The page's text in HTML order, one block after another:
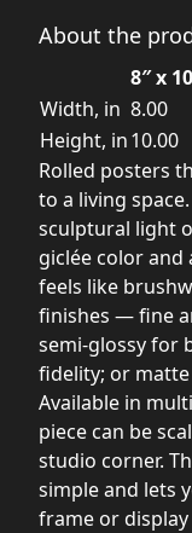
About the
8″ x
Width, in 8.00
Height, in10.00
Rolled posters
to a living
sculptural light
giclée color
feels like
finishes — fine
semi-glossy for
fidelity; or
Available in
piece can be
studio corner.
simple and lets
frame or